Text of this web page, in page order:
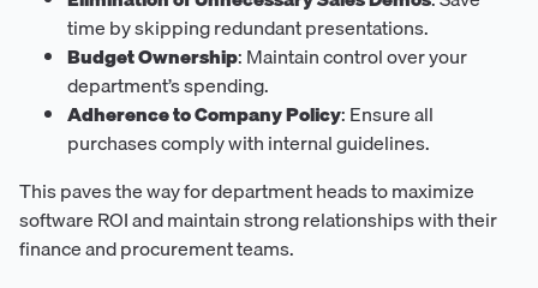
time by skipping redundant presentations.
Budget Ownership: Maintain control over your
department’s spending.
Adherence to Company Policy: Ensure all
purchases comply with internal guidelines.
This paves the way for department heads to maximize
software ROI and maintain strong relationships with their
finance and procurement teams.